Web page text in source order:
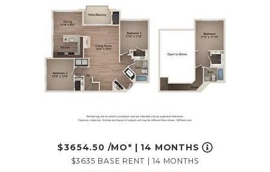
3654.50 /MO* | 14 MONTHS
3635 BASE RENT 14 MONTHS